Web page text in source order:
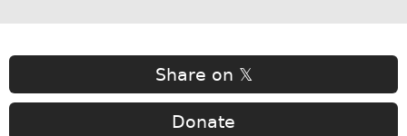
Share on 𝕏
Donate